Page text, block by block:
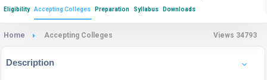
Eligibility Accepting Colleges Preparation Syllabus Downloads
Home Accepting Colleges Views 34793
Description